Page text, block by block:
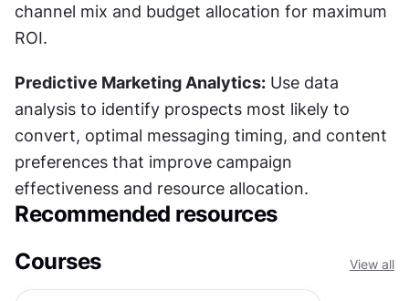
channel mix and budget allocation for maximum
ROI.
Predictive Marketing Analytics: Use data
analysis to identify prospects most likely to
convert, optimal messaging timing, and content
preferences that improve campaign
effectiveness and resource allocation.
Recommended resources
Courses
View all